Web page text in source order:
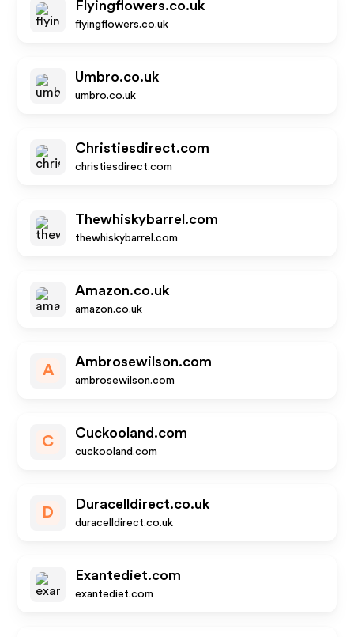
Flyingflowers.co.uk
flyingflowers.co.uk
Umbro.co.uk
umbro.co.uk
Christiesdirect.com
christiesdirect.com
Thewhiskybarrel.com
thewhiskybarrel.com
Amazon.co.uk
amazon.co.uk
A
Ambrosewilson.com
ambrosewilson.com
C
Cuckooland.com
cuckooland.com
D
Duracelldirect.co.uk
duracelldirect.co.uk
Exantediet.com
exantediet.com